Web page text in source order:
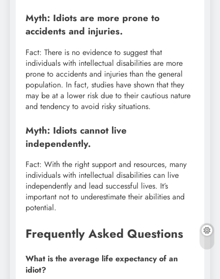
Myth: Idiots are more prone to
accidents and injuries.
Fact: There is no evidence to suggest that
individuals with intellectual disabilities are more
prone to accidents and injuries than the general
population. In fact, studies have shown that they
may be at a lower risk due to their cautious nature
and tendency to avoid risky situations.
Myth: Idiots cannot live
independently.
Fact: With the right support and resources, many
individuals with intellectual disabilities can live
independently and lead successful lives. It’s
important not to underestimate their abilities and
potential.
Frequently Asked Questions
What is the average life expectancy of an
idiot?